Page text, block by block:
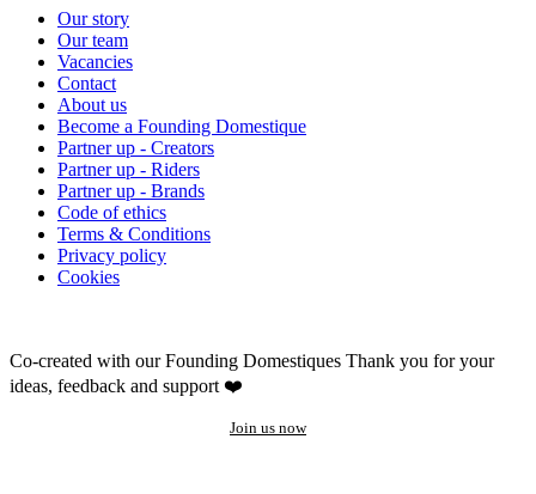
Our story
Our team
Vacancies
Contact
About us
Become a Founding Domestique
Partner up - Creators
Partner up - Riders
Partner up - Brands
Code of ethics
Terms & Conditions
Privacy policy
Cookies
Co-created with our Founding Domestiques Thank you for your
ideas, feedback and support ❤️
Join us now